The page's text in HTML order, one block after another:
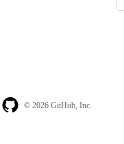
© 2026 GitHub, Inc.